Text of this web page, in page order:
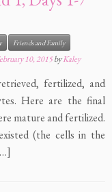
Friends and Family
10, 2015byKaley
fertilized, and
Here are the final
mature and fertilized.
(the cells in the